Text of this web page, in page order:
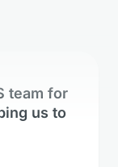
us to